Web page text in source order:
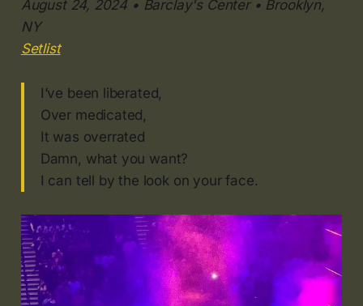
August 24, 2024 • Barclay's Center • Brooklyn,
NY
Setlist
I’ve been liberated,
Over medicated,
It was overrated
Damn, what you want?
I can tell by the look on your face.